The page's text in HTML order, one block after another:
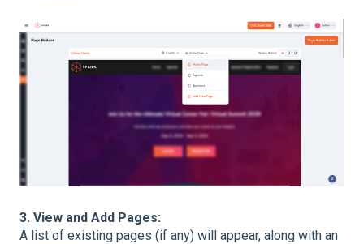
3. View and Add Pages:
A list of existing pages (if any) will appear, along with an